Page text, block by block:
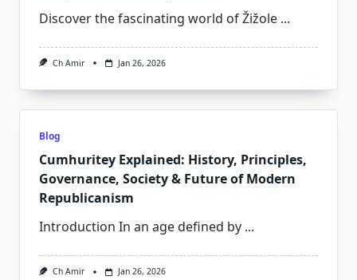
Discover the fascinating world of Žižole ...
Ch Amir Jan 26, 2026
Blog
Cumhuritey Explained: History, Principles,
Governance, Society & Future of Modern
Republicanism
Introduction In an age defined by ...
Ch Amir Jan 26, 2026